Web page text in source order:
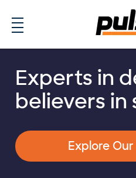
Experts in
believers in
Explore